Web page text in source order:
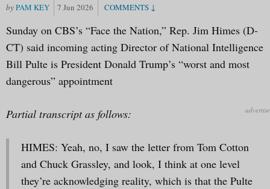
PAM KEY 7 Jun 2026
Sunday on CBS’s “Face the Nation,” Rep. Jim Himes (D-
CT) said incoming acting Director of National Intelligence
Bill Pulte is President Donald Trump’s “worst and most
dangerous” appointment
Partial transcript as follows:
HIMES: Yeah, no, I saw the letter from Tom Cotton
and Chuck Grassley, and look, I think at one level
they’re acknowledging reality, which is that the Pulte